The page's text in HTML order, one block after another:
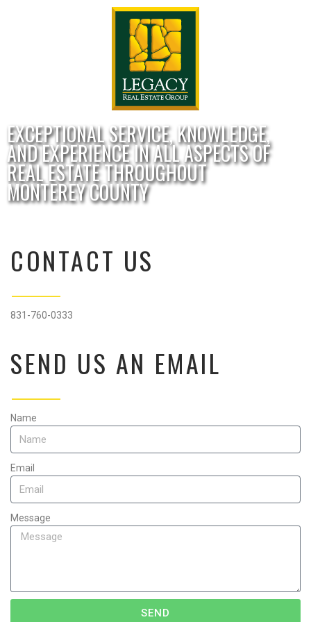
EXCEPTIONAL SERVICE, KNOWLEDGE,
AND EXPERIENCE IN ALL ASPECTS OF
REAL ESTATE THROUGHOUT
MONTEREY COUNTY
CONTACT US
831-760-0333
SEND US AN EMAIL
Name
Email
Message
SEND